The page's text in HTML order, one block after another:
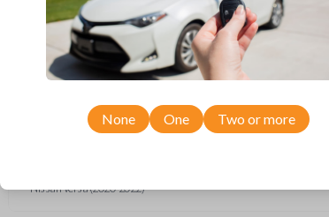
Compatibility
NissanAltima
Nissan Versa (2020-2022)
None One Two or more